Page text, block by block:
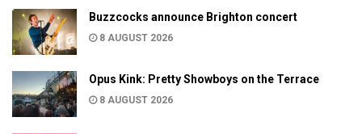
Buzzcocks announce Brighton concert
8 AUGUST 2026
Opus Kink: Pretty Showboys on the Terrace
8 AUGUST 2026